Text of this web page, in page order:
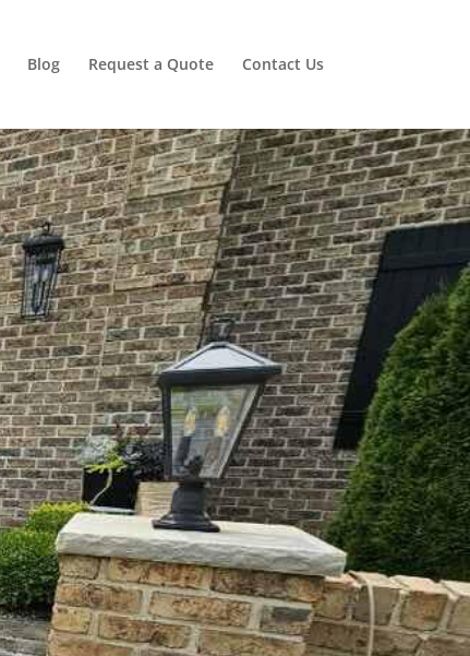
Blog Request a Quote Contact Us